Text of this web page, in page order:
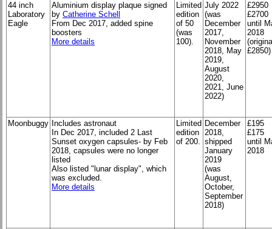
44 inch
Laboratory
Eagle
Aluminium display plaque signed
by Catherine Schell
From Dec 2017, added spine
boosters
More details
Limited
edition
of 50
(was
100).
July 2022
(was
December
2017,
November
2018, May
2019,
August
2020,
2021, June
2022)
£2950
£2700
until
2018
£2850)
Moonbuggy Includes astronaut
In Dec 2017, included 2 Last
Sunset oxygen capsules- by Feb
2018, capsules were no longer
listed
Also listed "lunar display", which
was excluded.
More details
Limited
edition
of 200.
December
2018,
shipped
January
2019
(was
August,
October,
September
2018)
£195
£175
until
2018